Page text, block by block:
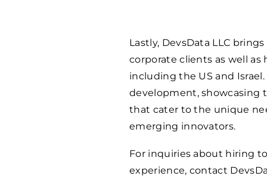
Lastly, DevsData LLC
corporate clients as well
including the US and
development, showcasing
that cater to the unique
emerging innovators.
For inquiries about hiring
experience, contact